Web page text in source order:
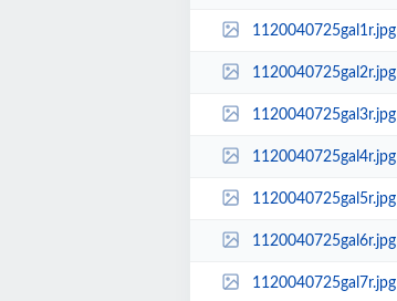
1120040725gal1r.jpg
1120040725gal2r.jpg
1120040725gal3r.jpg
1120040725gal4r.jpg
1120040725gal5r.jpg
1120040725gal6r.jpg
1120040725gal7r.jpg